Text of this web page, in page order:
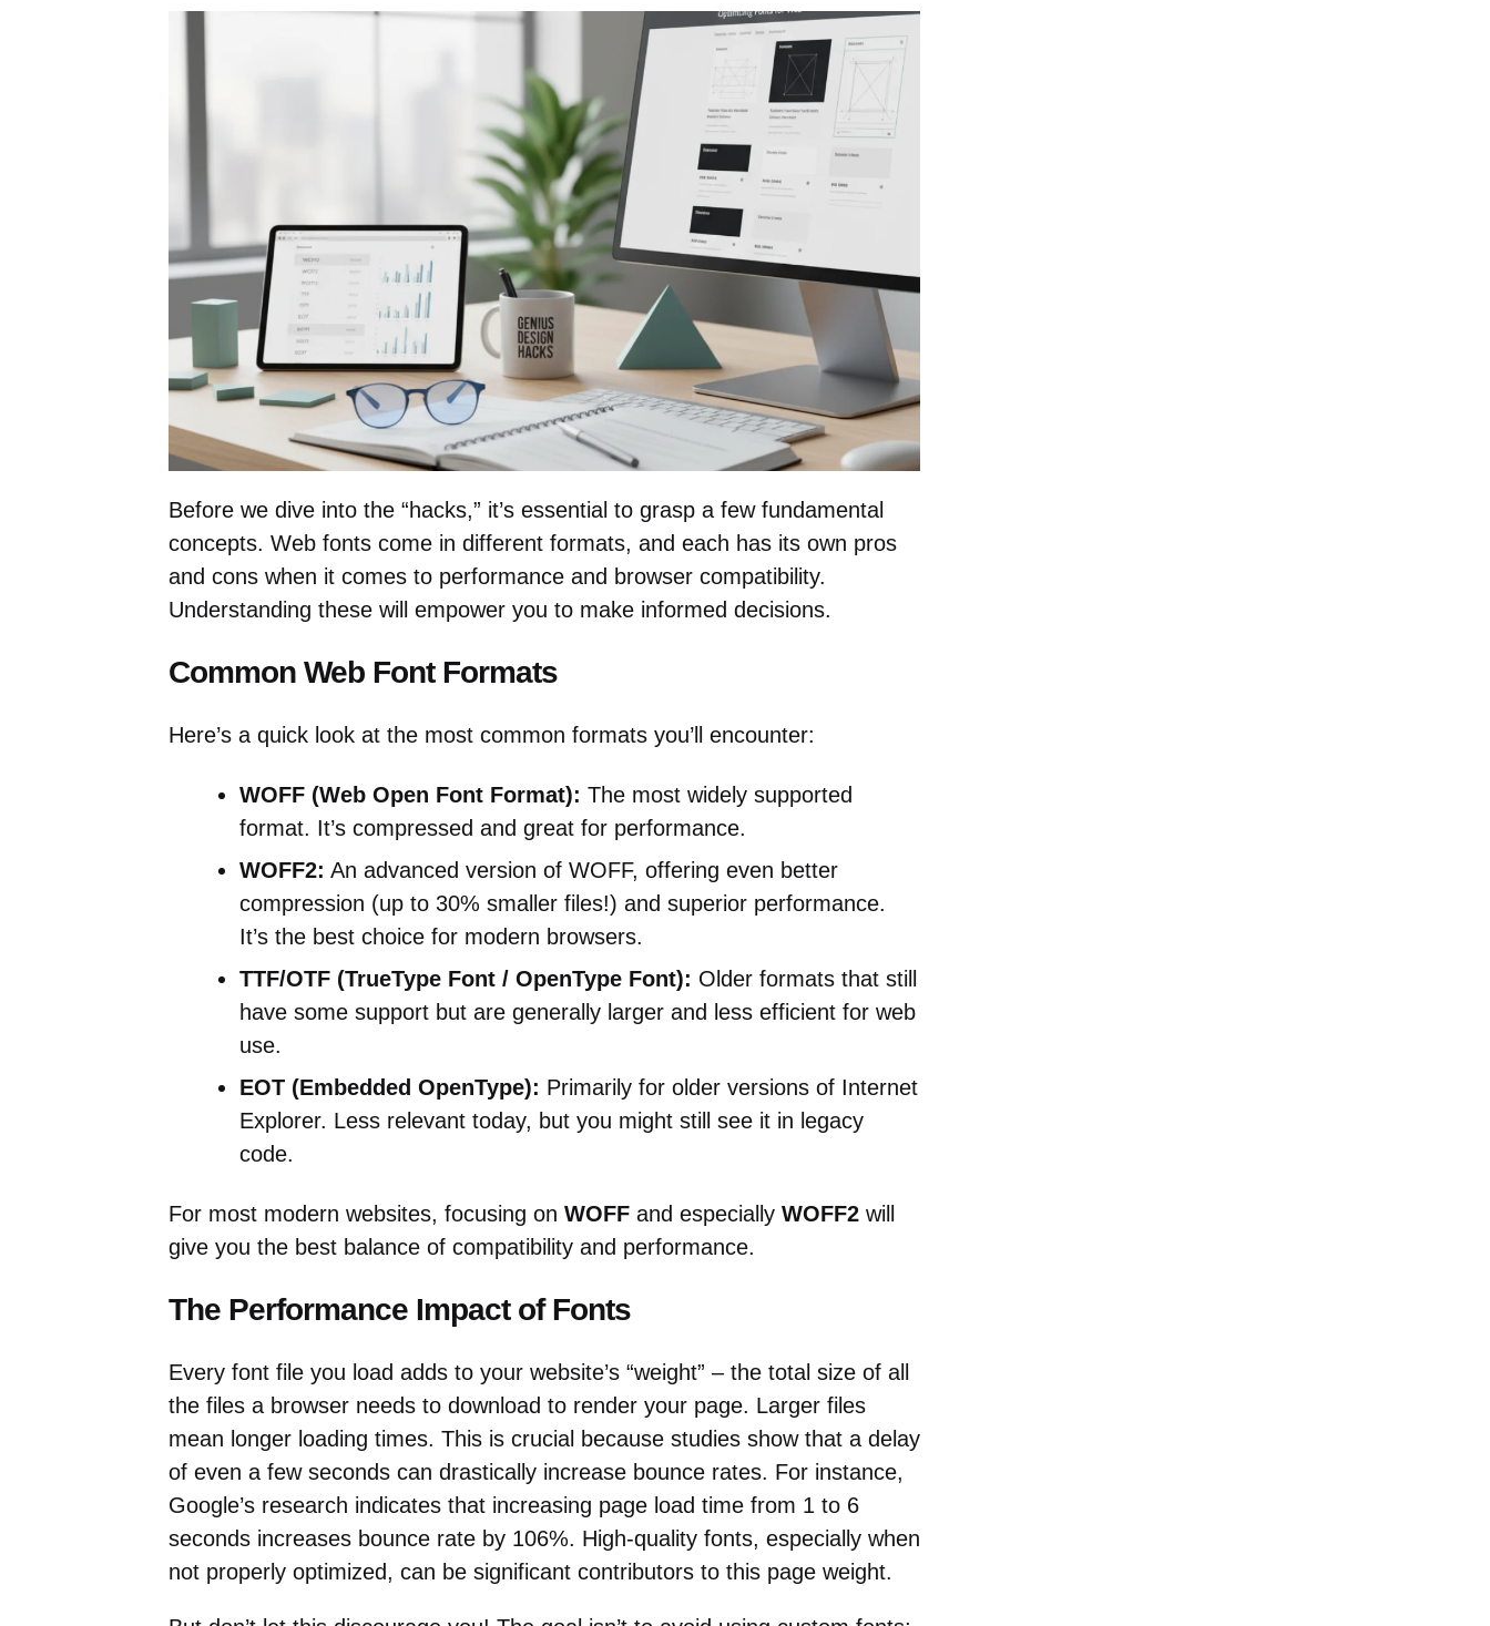
Before we dive into the “hacks,” it’s essential to grasp a few fundamental
concepts. Web fonts come in different formats, and each has its own pros
and cons when it comes to performance and browser compatibility.
Understanding these will empower you to make informed decisions.
Common Web Font Formats
Here’s a quick look at the most common formats you’ll encounter:
WOFF (Web Open Font Format): The most widely supported
format. It’s compressed and great for performance.
WOFF2: An advanced version of WOFF, offering even better
compression (up to 30% smaller files!) and superior performance.
It’s the best choice for modern browsers.
TTF/OTF (TrueType Font / OpenType Font): Older formats that still
have some support but are generally larger and less efficient for web
use.
EOT (Embedded OpenType): Primarily for older versions of Internet
Explorer. Less relevant today, but you might still see it in legacy
code.
For most modern websites, focusing on WOFF and especially WOFF2 will
give you the best balance of compatibility and performance.
The Performance Impact of Fonts
Every font file you load adds to your website’s “weight” – the total size of all
the files a browser needs to download to render your page. Larger files
mean longer loading times. This is crucial because studies show that a delay
of even a few seconds can drastically increase bounce rates. For instance,
Google’s research indicates that increasing page load time from 1 to 6
seconds increases bounce rate by 106%. High-quality fonts, especially when
not properly optimized, can be significant contributors to this page weight.